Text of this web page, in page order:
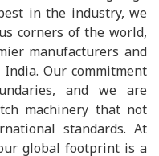
in the industry, we
corners of the world,
manufacturers and
Our commitment
and we are
machinery that not
standards. At
global footprint is a